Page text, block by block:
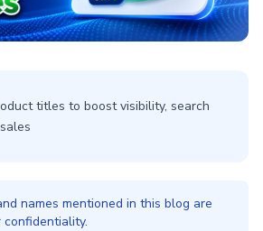
titles to boost visibility, search
names mentioned in this blog are
confidentiality.